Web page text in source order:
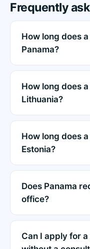
Frequently
How long does
Panama?
How long does
Lithuania?
How long does
Estonia?
Does Panama
office?
Can I apply for